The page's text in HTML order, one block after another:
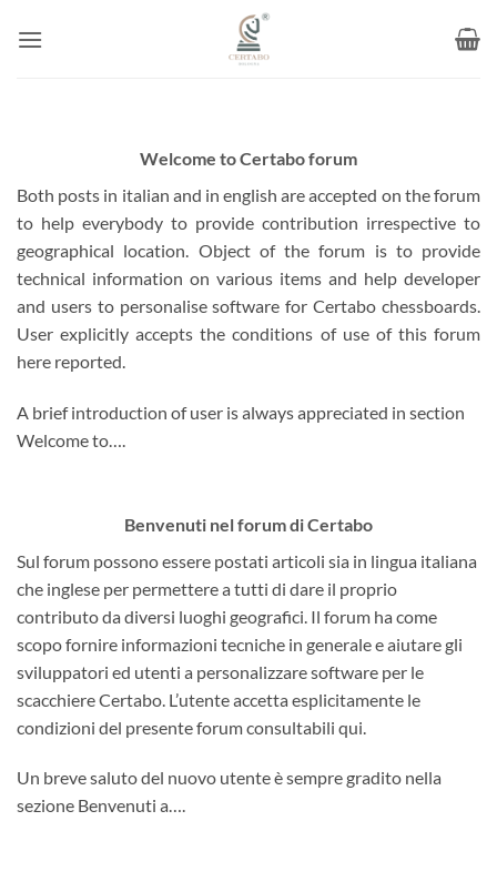
Welcome to Certabo forum
Both posts in italian and in english are accepted on the forum
to help everybody to provide contribution irrespective to
geographical location. Object of the forum is to provide
technical information on various items and help developer
and users to personalise software for Certabo chessboards.
User explicitly accepts the conditions of use of this forum
here reported.
A brief introduction of user is always appreciated in section
Welcome to….
Benvenuti nel forum di Certabo
Sul forum possono essere postati articoli sia in lingua italiana
che inglese per permettere a tutti di dare il proprio
contributo da diversi luoghi geografici. Il forum ha come
scopo fornire informazioni tecniche in generale e aiutare gli
sviluppatori ed utenti a personalizzare software per le
scacchiere Certabo. L’utente accetta esplicitamente le
condizioni del presente forum consultabili qui.
Un breve saluto del nuovo utente è sempre gradito nella
sezione Benvenuti a….